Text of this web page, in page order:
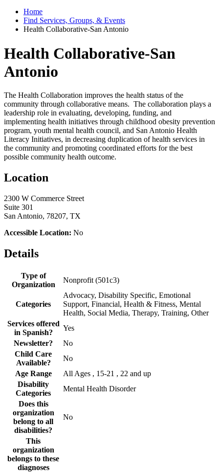
Home
Find Services, Groups, & Events
Health Collaborative-San Antonio
Health Collaborative-San
Antonio
The Health Collaboration improves the health status of the
community through collaborative means. The collaboration plays a
leadership role in evaluating, developing, funding, and
implementing health initiatives through childhood obesity prevention
program, youth mental health council, and San Antonio Health
Literacy Initiatives, in decreasing duplication of health services in
the community and promoting coordinated efforts for the best
possible community health outcome.
Location
2300 W Commerce Street
Suite 301
San Antonio, 78207, TX
Accessible Location: No
Details
Type of
Organization
Nonprofit (501c3)
Categories
Advocacy, Disability Specific, Emotional
Support, Financial, Health & Fitness, Mental
Health, Social Media, Therapy, Training, Other
Services offered
in Spanish?
Yes
Newsletter?
No
Child Care
Available?
No
Age Range
All Ages , 15-21 , 22 and up
Disability
Categories
Mental Health Disorder
Does this
organization
belong to all
disabilities?
No
This
organization
belongs to these
diagnoses